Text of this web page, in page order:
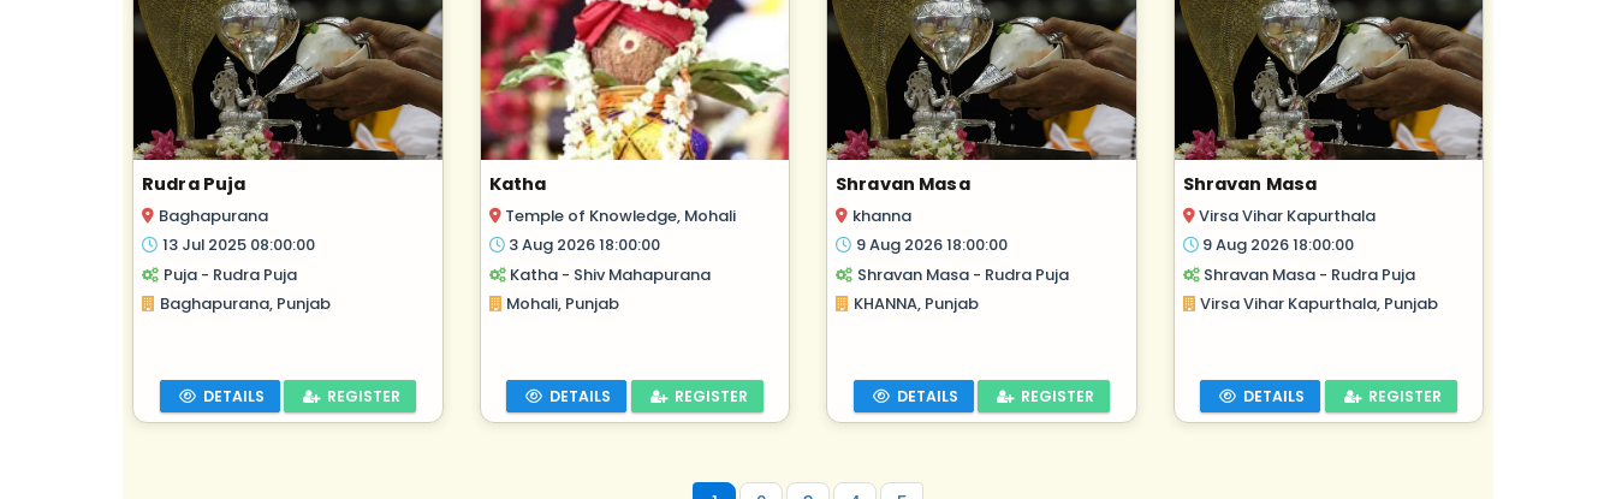
Rudra Puja
Baghapurana
13 Jul 2025 08:00:00
Puja - Rudra Puja
Baghapurana, Punjab
DETAILS REGISTER
Katha
Temple of Knowledge, Mohali
3 Aug 2026 18:00:00
Katha - Shiv Mahapurana
Mohali, Punjab
DETAILS REGISTER
Shravan Masa
khanna
9 Aug 2026 18:00:00
Shravan Masa - Rudra Puja
KHANNA, Punjab
DETAILS REGISTER
Shravan Masa
Virsa Vihar Kapurthala
9 Aug 2026 18:00:00
Shravan Masa - Rudra Puja
Virsa Vihar Kapurthala, Punjab
DETAILS REGISTER